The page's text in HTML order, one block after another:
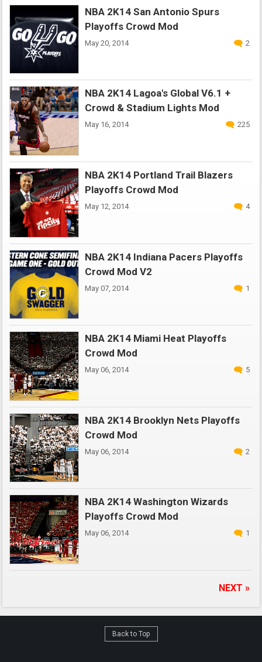
NBA 2K14 San Antonio Spurs
Playoffs Crowd Mod
May 20, 2014 2
NBA 2K14 Lagoa's Global V6.1 +
Crowd & Stadium Lights Mod
May 16, 2014 225
NBA 2K14 Portland Trail Blazers
Playoffs Crowd Mod
May 12, 2014 4
NBA 2K14 Indiana Pacers Playoffs
Crowd Mod V2
May 07, 2014 1
NBA 2K14 Miami Heat Playoffs
Crowd Mod
May 06, 2014 5
NBA 2K14 Brooklyn Nets Playoffs
Crowd Mod
May 06, 2014 2
NBA 2K14 Washington Wizards
Playoffs Crowd Mod
May 06, 2014 1
NEXT »
Back to Top